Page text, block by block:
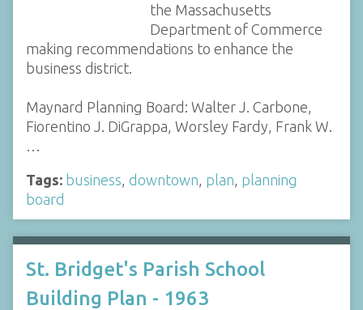
the Massachusetts
Department of Commerce
making recommendations to enhance the
business district.
Maynard Planning Board: Walter J. Carbone,
Fiorentino J. DiGrappa, Worsley Fardy, Frank W.
Tags: business downtown plan planning
board
St. Bridget's Parish School
Building Plan - 1963